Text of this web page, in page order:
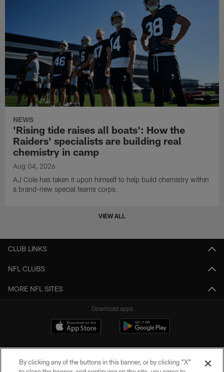
NEWS
'Rising tide raises all boats': How the
Raiders' specialists are building real
chemistry in camp
Aug 04, 2026
AJ Cole has taken it upon himself to help build chemistry within
a brand-new special teams corps.
VIEW ALL
CLUB LINKS
NFL CLUBS
MORE NFL SITES
Download apps
By clicking any of the buttons in this banner, or by clicking "X"